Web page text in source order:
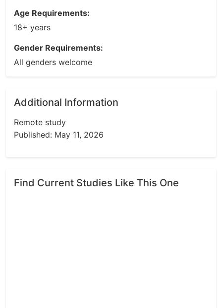
Age Requirements:
18+ years
Gender Requirements:
All genders welcome
Additional Information
Remote study
Published: May 11, 2026
Find Current Studies Like This One